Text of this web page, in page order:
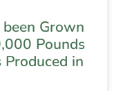
Grown
Pounds
in